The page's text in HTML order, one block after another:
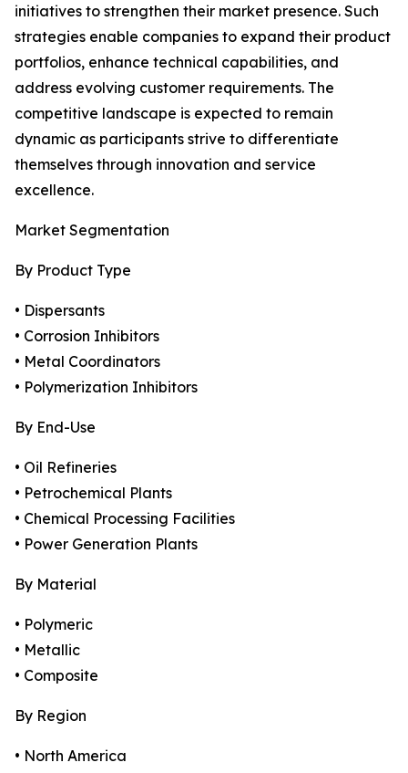
initiatives to strengthen their market presence. Such
strategies enable companies to expand their product
portfolios, enhance technical capabilities, and
address evolving customer requirements. The
competitive landscape is expected to remain
dynamic as participants strive to differentiate
themselves through innovation and service
excellence.
Market Segmentation
By Product Type
• Dispersants
• Corrosion Inhibitors
• Metal Coordinators
• Polymerization Inhibitors
By End-Use
• Oil Refineries
• Petrochemical Plants
• Chemical Processing Facilities
• Power Generation Plants
By Material
• Polymeric
• Metallic
• Composite
By Region
• North America